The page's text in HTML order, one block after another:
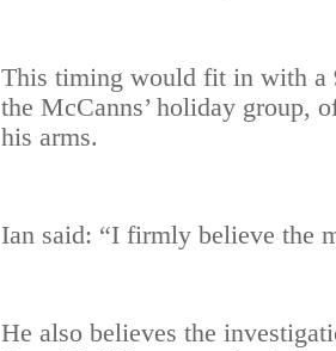
This timing would fit in with a
the McCanns’ holiday group,
his arms.
Ian said: “I firmly believe the
He also believes the